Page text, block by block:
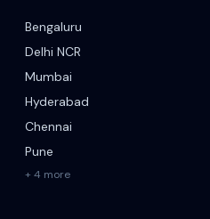
Bengaluru
Delhi NCR
Mumbai
Hyderabad
Chennai
Pune
+ 4 more